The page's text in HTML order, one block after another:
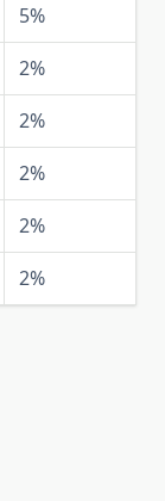
5%
2%
2%
2%
2%
2%